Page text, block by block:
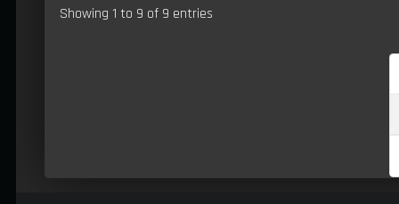
Showing 1 to 9 of 9 entries